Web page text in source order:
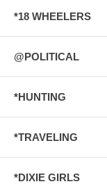
*18 WHEELERS
@POLITICAL
*HUNTING
*TRAVELING
*DIXIE GIRLS